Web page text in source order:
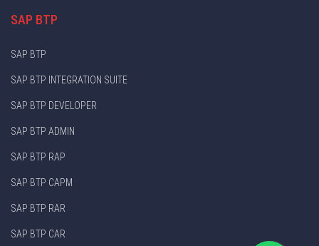
SAP BTP
SAP BTP
SAP BTP INTEGRATION SUITE
SAP BTP DEVELOPER
SAP BTP ADMIN
SAP BTP RAP
SAP BTP CAPM
SAP BTP RAR
SAP BTP CAR